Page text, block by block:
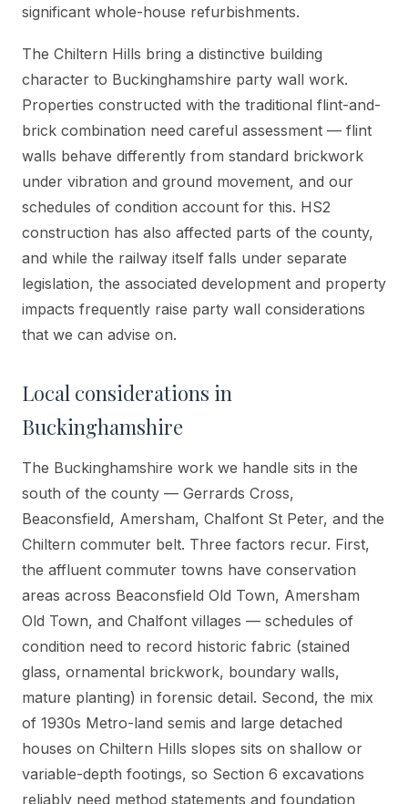
significant whole-house refurbishments.
The Chiltern Hills bring a distinctive building
character to Buckinghamshire party wall work.
Properties constructed with the traditional flint-and-
brick combination need careful assessment — flint
walls behave differently from standard brickwork
under vibration and ground movement, and our
schedules of condition account for this. HS2
construction has also affected parts of the county,
and while the railway itself falls under separate
legislation, the associated development and property
impacts frequently raise party wall considerations
that we can advise on.
Local considerations in
Buckinghamshire
The Buckinghamshire work we handle sits in the
south of the county — Gerrards Cross,
Beaconsfield, Amersham, Chalfont St Peter, and the
Chiltern commuter belt. Three factors recur. First,
the affluent commuter towns have conservation
areas across Beaconsfield Old Town, Amersham
Old Town, and Chalfont villages — schedules of
condition need to record historic fabric (stained
glass, ornamental brickwork, boundary walls,
mature planting) in forensic detail. Second, the mix
of 1930s Metro-land semis and large detached
houses on Chiltern Hills slopes sits on shallow or
variable-depth footings, so Section 6 excavations
reliably need method statements and foundation